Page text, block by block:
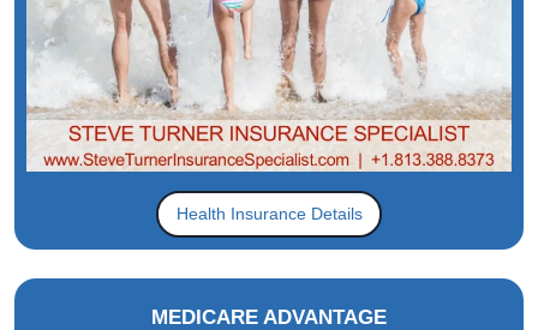
Health Insurance Details
MEDICARE ADVANTAGE